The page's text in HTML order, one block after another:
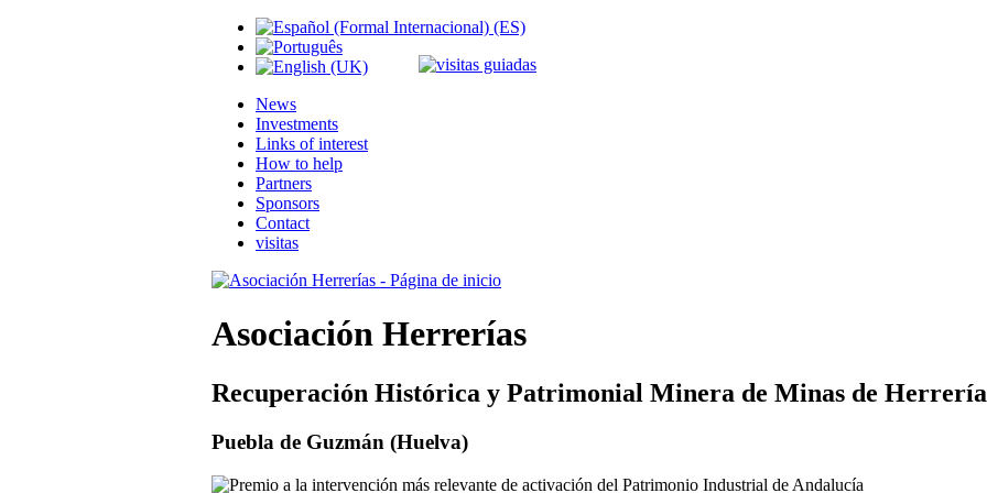
News
Investments
Links of interest
How to help
Partners
Sponsors
Contact
visitas
Asociación Herrerías
Recuperación Histórica y Patrimonial Minera de Minas de
Puebla de Guzmán (Huelva)